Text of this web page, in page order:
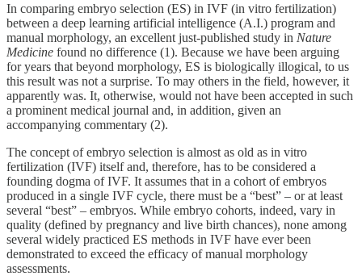
In comparing embryo selection (ES) in IVF (in vitro fertilization)
between a deep learning artificial intelligence (A.I.) program and
manual morphology, an excellent just-published study in Nature
Medicine found no difference (1). Because we have been arguing
for years that beyond morphology, ES is biologically illogical, to us
this result was not a surprise. To may others in the field, however, it
apparently was. It, otherwise, would not have been accepted in such
a prominent medical journal and, in addition, given an
accompanying commentary (2).
The concept of embryo selection is almost as old as in vitro
fertilization (IVF) itself and, therefore, has to be considered a
founding dogma of IVF. It assumes that in a cohort of embryos
produced in a single IVF cycle, there must be a “best” – or at least
several “best” – embryos. While embryo cohorts, indeed, vary in
quality (defined by pregnancy and live birth chances), none among
several widely practiced ES methods in IVF have ever been
demonstrated to exceed the efficacy of manual morphology
assessments.